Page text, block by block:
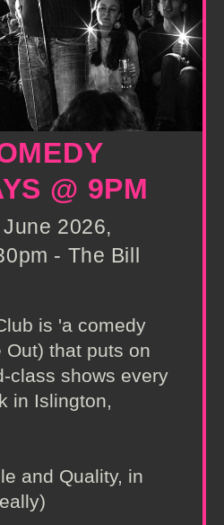
@ 9PM
2026,
- The Bill
is 'a comedy
Out) that puts on
class shows every
in Islington,
and Quality, in